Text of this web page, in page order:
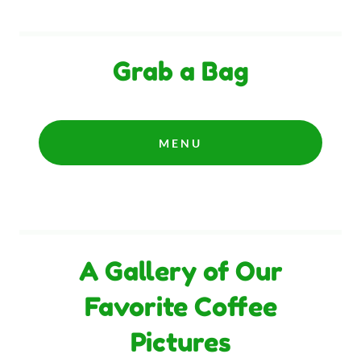
Grab a Bag
MENU
A Gallery of Our
Favorite Coffee
Pictures